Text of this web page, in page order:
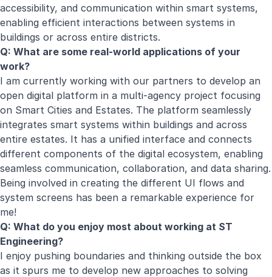
accessibility, and communication within smart systems,
enabling efficient interactions between systems in
buildings or across entire districts.
Q: What are some real-world applications of your
work?
I am currently working with our partners to develop an
open digital platform in a multi-agency project focusing
on Smart Cities and Estates. The platform seamlessly
integrates smart systems within buildings and across
entire estates. It has a unified interface and connects
different components of the digital ecosystem, enabling
seamless communication, collaboration, and data sharing.
Being involved in creating the different UI flows and
system screens has been a remarkable experience for
me!
Q: What do you enjoy most about working at ST
Engineering?
I enjoy pushing boundaries and thinking outside the box
as it spurs me to develop new approaches to solving